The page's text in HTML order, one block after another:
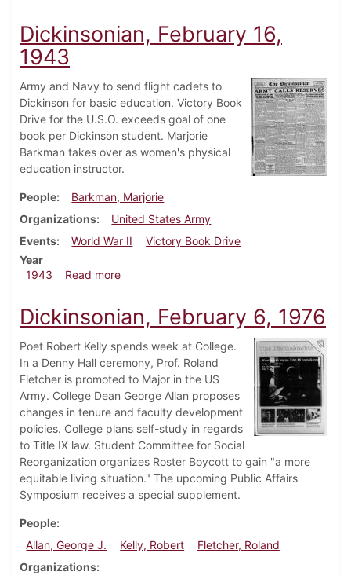
Dickinsonian, February 16,
1943
Army and Navy to send flight cadets to
Dickinson for basic education. Victory Book
Drive for the U.S.O. exceeds goal of one
book per Dickinson student. Marjorie
Barkman takes over as women's physical
education instructor.
People
Barkman, Marjorie
Organizations
United States Army
Events
World War II
Victory Book Drive
Year
1943
Read moreabout Dickinsonian, February 16, 1943
Dickinsonian, February 6, 1976
Poet Robert Kelly spends week at College.
In a Denny Hall ceremony, Prof. Roland
Fletcher is promoted to Major in the US
Army. College Dean George Allan proposes
changes in tenure and faculty development
policies. College plans self-study in regards
to Title IX law. Student Committee for Social
Reorganization organizes Roster Boycott to gain "a more
equitable living situation." The upcoming Public Affairs
Symposium receives a special supplement.
People
Allan, George J.
Kelly, Robert
Fletcher, Roland
Organizations